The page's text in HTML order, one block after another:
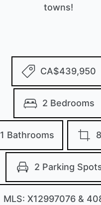
towns!
CA$439,950
2 Bedrooms
1 Bathrooms
2 Parking
MLS: X12997076 &